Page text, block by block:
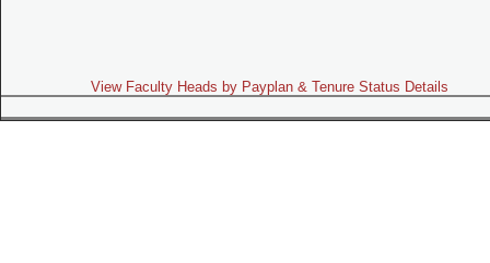
View Faculty Heads by Payplan & Tenure Status Details